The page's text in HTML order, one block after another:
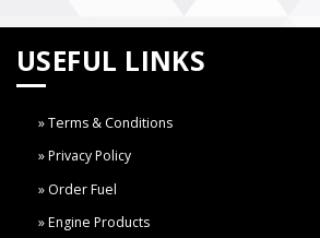
USEFUL LINKS
Terms & Conditions
Privacy Policy
Order Fuel
Engine Products